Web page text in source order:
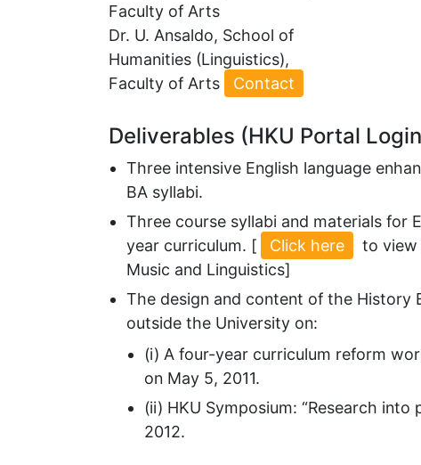
Faculty of Arts
Dr. U. Ansaldo, School of
Humanities (Linguistics),
Faculty of Arts
Contact
Deliverables (HKU Portal
Three intensive English language
BA syllabi.
Three course syllabi and materials for
year curriculum. [
Click here
to view
Music and Linguistics]
The design and content of the History
outside the University on:
(i) A four-year curriculum reform
on May 5, 2011.
(ii) HKU Symposium: “Research
2012.